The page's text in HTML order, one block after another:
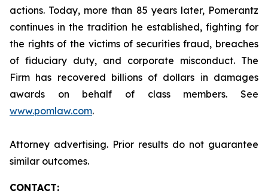
actions. Today, more than 85 years later, Pomerantz
continues in the tradition he established, fighting for
the rights of the victims of securities fraud, breaches
of fiduciary duty, and corporate misconduct. The
Firm has recovered billions of dollars in damages
awards on behalf of class members. See
www.pomlaw.com.
Attorney advertising. Prior results do not guarantee
similar outcomes.
CONTACT: